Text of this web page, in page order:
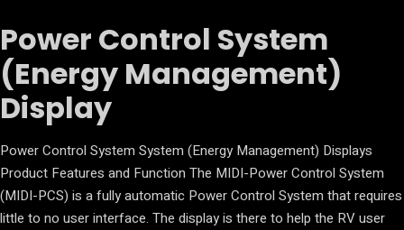
Power Control System
(Energy Management)
Display
Power Control System System (Energy Management) Displays
Product Features and Function The MIDI-Power Control System
(MIDI-PCS) is a fully automatic Power Control System that requires
little to no user interface. The display is there to help the RV user